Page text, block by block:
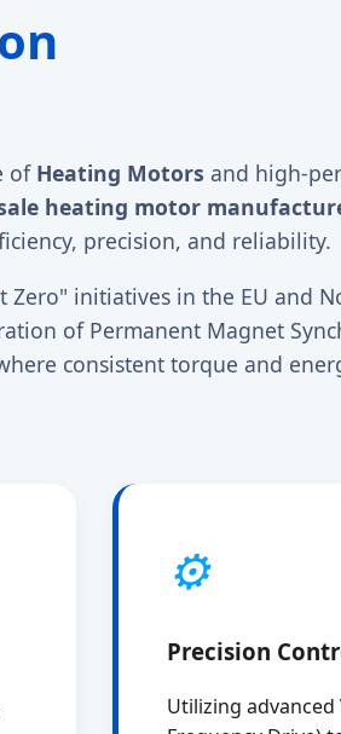
of Heating Motors and high-
heating motor
precision, and reliability.
initiatives in the EU and
of Permanent Magnet
consistent torque and
⚙️
Precision
Utilizing advanced